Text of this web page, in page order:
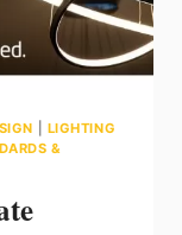
LIGHTING
&